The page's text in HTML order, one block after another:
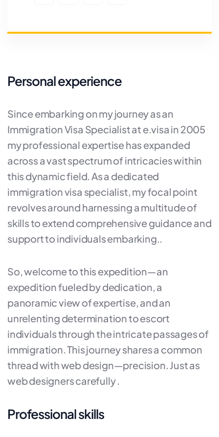
Personal experience
Since embarking on my journey as an
Immigration Visa Specialist at e.visa in 2005
my professional expertise has expanded
across a vast spectrum of intricacies within
this dynamic field. As a dedicated
immigration visa specialist, my focal point
revolves around harnessing a multitude of
skills to extend comprehensive guidance and
support to individuals embarking..
So, welcome to this expedition—an
expedition fueled by dedication, a
panoramic view of expertise, and an
unrelenting determination to escort
individuals through the intricate passages of
immigration. This journey shares a common
thread with web design—precision. Just as
web designers carefully .
Professional skills